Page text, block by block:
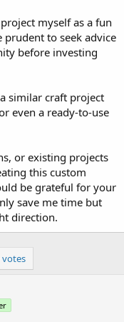
myself as a fun
to seek advice
before investing
similar craft project
even a ready-to-use
or existing projects
this custom
be grateful for your
save me time but
direction.
votes